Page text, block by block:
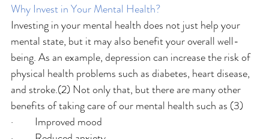
Why Invest in Your Mental Health?
Investing in your mental health does not just help your
mental state, but it may also benefit your overall well-
being. As an example, depression can increase the risk of
physical health problems such as diabetes, heart disease,
and stroke.(2) Not only that, but there are many other
benefits of taking care of our mental health such as (3)
·         Improved mood